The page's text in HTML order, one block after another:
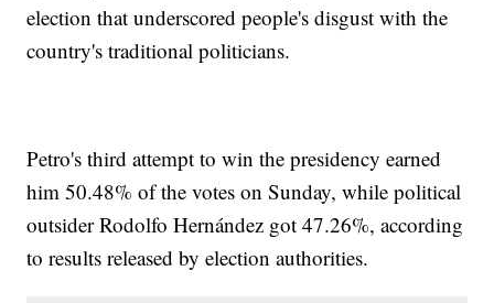
election that underscored people's disgust with the
country's traditional politicians.
Petro's third attempt to win the presidency earned
him 50.48% of the votes on Sunday, while political
outsider Rodolfo Hernández got 47.26%, according
to results released by election authorities.